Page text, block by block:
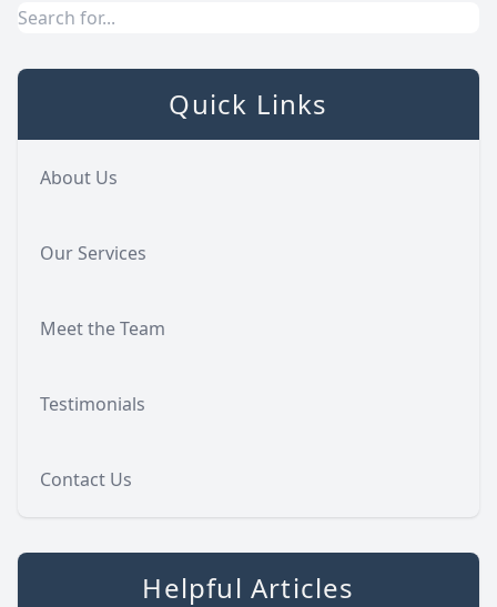
Quick Links
About Us
Our Services
Meet the Team
Testimonials
Contact Us
Helpful Articles